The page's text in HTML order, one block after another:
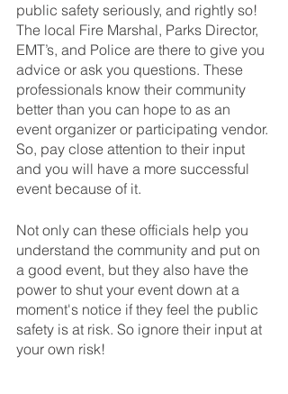
public safety seriously, and rightly so!
The local Fire Marshal, Parks Director,
EMT’s, and Police are there to give you
advice or ask you questions. These
professionals know their community
better than you can hope to as an
event organizer or participating vendor.
So, pay close attention to their input
and you will have a more successful
event because of it.
Not only can these officials help you
understand the community and put on
a good event, but they also have the
power to shut your event down at a
moment's notice if they feel the public
safety is at risk. So ignore their input at
your own risk!